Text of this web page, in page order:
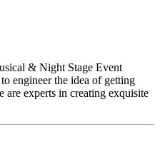
& Night Stage Event
engineer the idea of getting
are experts in creating exquisite